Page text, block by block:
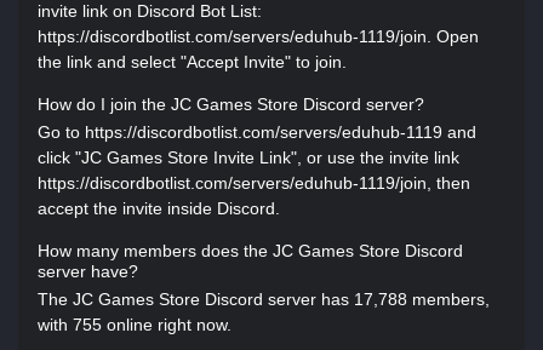
invite link on Discord Bot List:
https://discordbotlist.com/servers/eduhub-1119/join. Open
the link and select "Accept Invite" to join.
How do I join the JC Games Store Discord server?
Go to https://discordbotlist.com/servers/eduhub-1119 and
click "JC Games Store Invite Link", or use the invite link
https://discordbotlist.com/servers/eduhub-1119/join, then
accept the invite inside Discord.
How many members does the JC Games Store Discord
server have?
The JC Games Store Discord server has 17,788 members,
with 755 online right now.